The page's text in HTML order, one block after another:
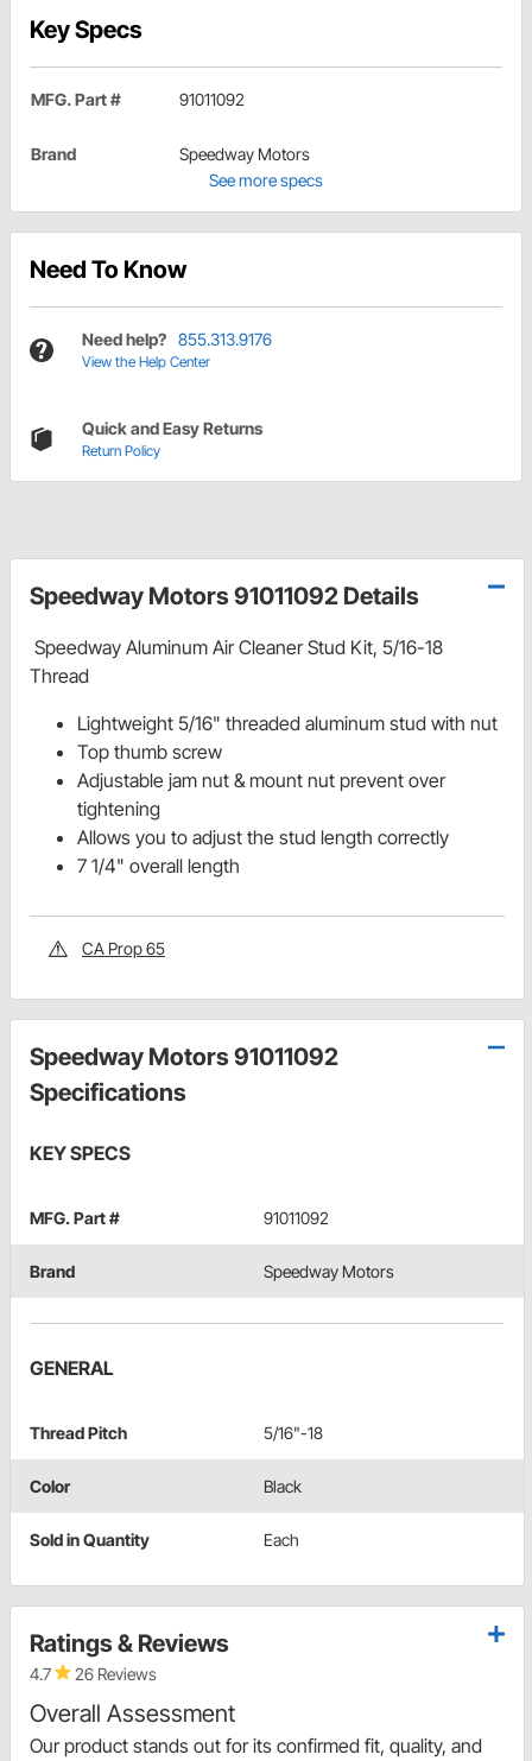
Key Specs
MFG. Part # 91011092
Brand
Speedway Motors
See more specs
Need To Know
Need help? 855.313.9176
View the Help Center
Quick and Easy Returns
Return Policy
Speedway Motors 91011092 Details
Speedway Aluminum Air Cleaner Stud Kit, 5/16-18
Thread
Lightweight 5/16" threaded aluminum stud with nut
Top thumb screw
Adjustable jam nut & mount nut prevent over
tightening
Allows you to adjust the stud length correctly
7 1/4" overall length
CA Prop 65
Speedway Motors 91011092
Specifications
KEY SPECS
MFG. Part # 91011092
Brand Speedway Motors
GENERAL
Thread Pitch 5/16"-18
Color Black
Sold in Quantity Each
Ratings & Reviews
4.7 26 Reviews
Overall Assessment
Our product stands out for its confirmed fit, quality, and